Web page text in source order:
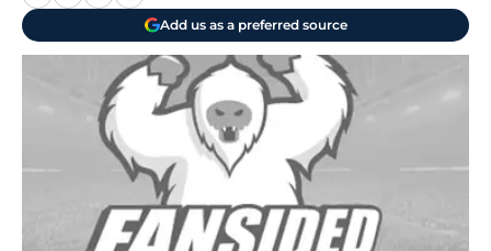
Add us as a preferred source